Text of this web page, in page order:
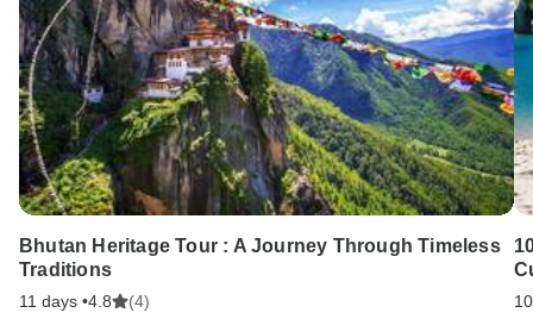
Bhutan Heritage Tour : A Journey Through Timeless
Traditions
11 days •4.8 (4)